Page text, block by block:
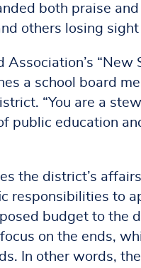
both praise
others losing
Association’s
a school board
“You are a
public education
the district’s
responsibilities to
budget to the
on the ends,
In other words,